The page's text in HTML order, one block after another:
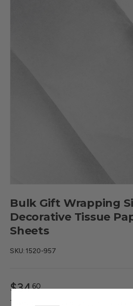
Bulk Gift Wrapping
Decorative Tissue
Sheets
SKU:1520-957
$3460
Taxes, discounts and